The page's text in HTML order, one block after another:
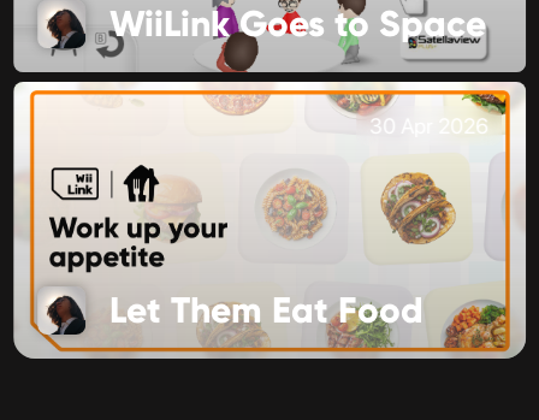
WiiLink Goes to Space
30 Apr 2026
Let Them Eat Food